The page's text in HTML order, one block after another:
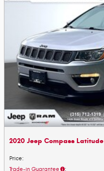
2020 Jeep Compass Latitude
Price:
Trade-in Guarantee :